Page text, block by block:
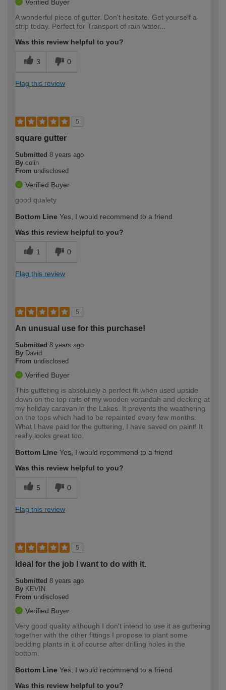
Verified Buyer
A wonderful piece of gutter. Don't hesitate. Get yourself a
strip today. Perfect for Transport of rain water...
Was this review helpful to you?
3 0
Flag this review
5
square gutter
Submitted 8 years ago
By colin
From undisclosed
Verified Buyer
good qualety
Bottom Line Yes, I would recommend to a friend
Was this review helpful to you?
1 0
Flag this review
5
An unusual use for this purchase!
Submitted 8 years ago
By David
From undisclosed
Verified Buyer
This guttering is absolutely a perfect fit when used upside
down on the top rails of my wooden verandah and decking at
my holiday caravan in the Lakes. It prevents the weathering
on the tops which had to be repainted every few months.
What I have paid for the guttering, I have saved on paint! It
really looks great too.
Bottom Line Yes, I would recommend to a friend
Was this review helpful to you?
5 0
Flag this review
5
Ideal for the job I want to do with it.
Submitted 8 years ago
By KEVIN
From undisclosed
Verified Buyer
Very good quality although I don't intend to use it as guttering
together with the other fittings I propose to plant some
bedding plants in it of course after drilling holes in the
bottom.
Bottom Line Yes, I would recommend to a friend
Was this review helpful to you?